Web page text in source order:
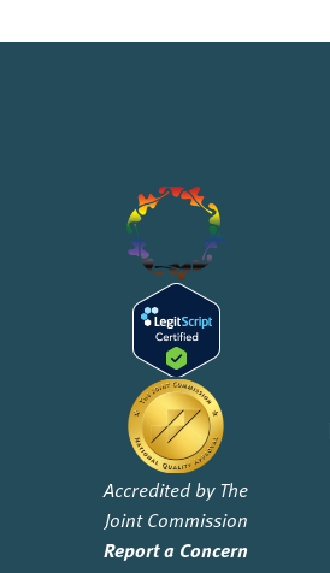
Accredited by The
Joint Commission
Report a Concern